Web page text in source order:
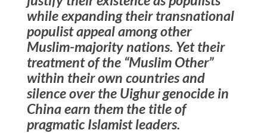
while expanding their transnational
populist appeal among other
Muslim-majority nations. Yet their
treatment of the “Muslim Other”
within their own countries and
silence over the Uighur genocide in
China earn them the title of
pragmatic Islamist leaders.